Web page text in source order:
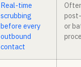
Real-time
scrubbing
before every
outbound
contact
or